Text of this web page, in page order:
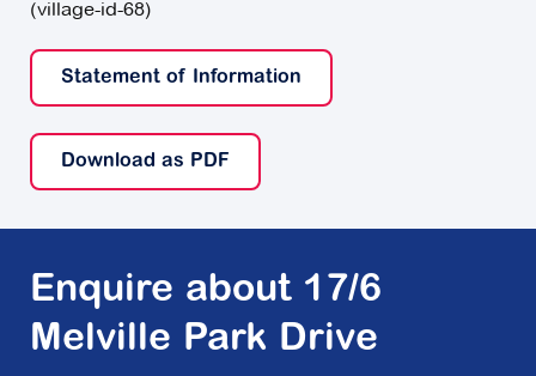
(village-id-68)
Statement of Information
Download as PDF
Enquire about 17/6
Melville Park Drive